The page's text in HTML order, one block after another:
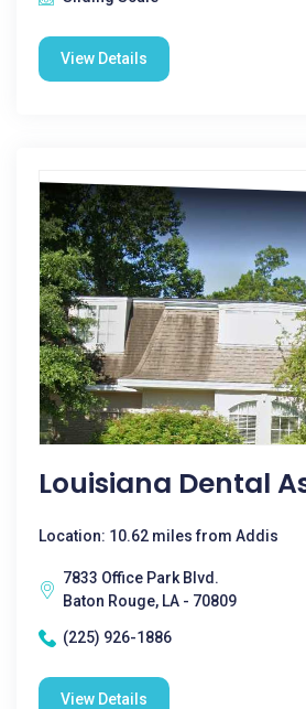
View Details
Louisiana Dental
Location: 10.62 miles from Addis
7833 Office Park Blvd.
Baton Rouge, LA - 70809
(225) 926-1886
View Details